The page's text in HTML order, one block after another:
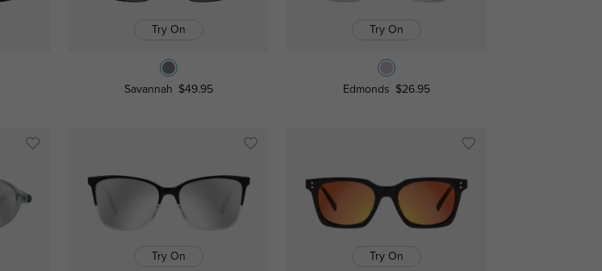
Try On
Savannah $49.95
Try On
Edmonds $26.95
Try On Try On